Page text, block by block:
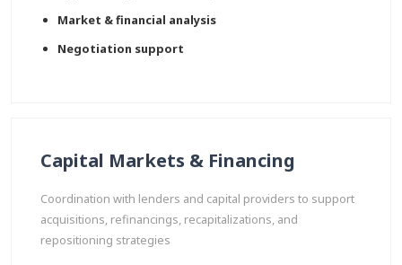
Market & financial analysis
Negotiation support
Capital Markets & Financing
Coordination with lenders and capital providers to support
acquisitions, refinancings, recapitalizations, and
repositioning strategies